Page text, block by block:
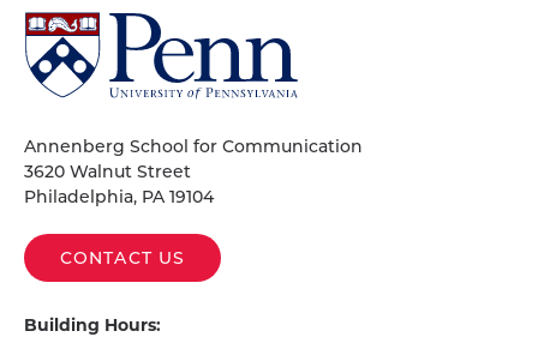
University
of
Pennsylvania
Annenberg School for Communication
3620 Walnut Street
Philadelphia, PA 19104
CONTACT US
Building Hours: